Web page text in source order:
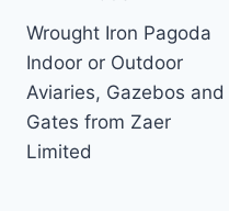
navigation
Wrought Iron Pagoda
Indoor or Outdoor
Aviaries, Gazebos and
Gates from Zaer
Limited